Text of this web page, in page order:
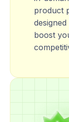
product
designed
boost